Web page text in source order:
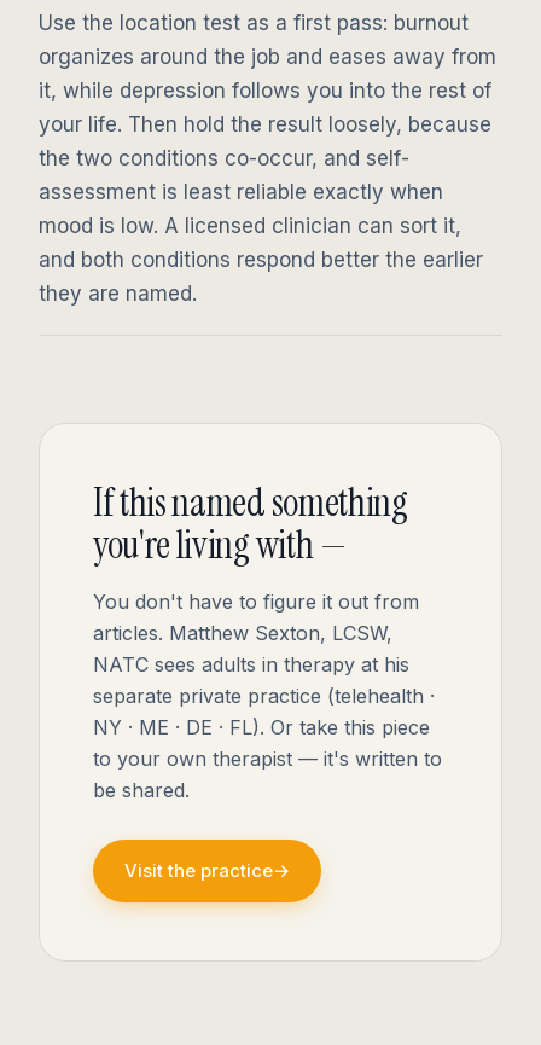
Use the location test as a first pass: burnout
organizes around the job and eases away from
it, while depression follows you into the rest of
your life. Then hold the result loosely, because
the two conditions co-occur, and self-
assessment is least reliable exactly when
mood is low. A licensed clinician can sort it,
and both conditions respond better the earlier
they are named.
If this named something
you're living with —
You don't have to figure it out from
articles. Matthew Sexton, LCSW,
NATC sees adults in therapy at his
separate private practice (telehealth ·
NY · ME · DE · FL). Or take this piece
to your own therapist — it's written to
be shared.
Visit the practice→